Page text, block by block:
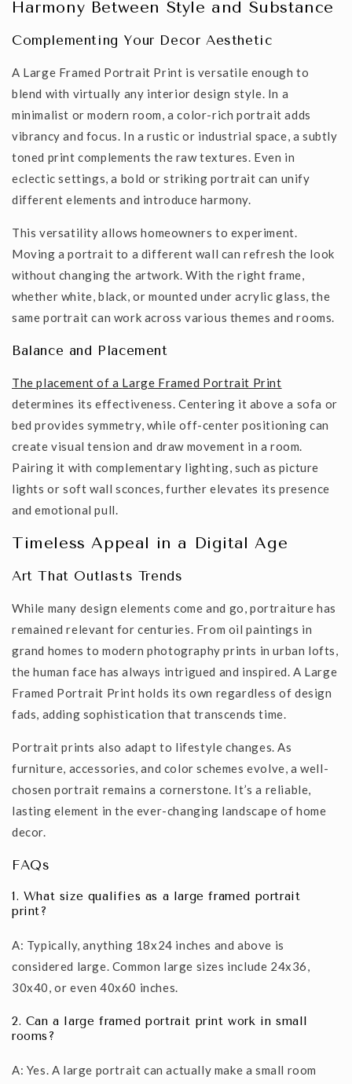
Harmony Between Style and Substance
Complementing Your Decor Aesthetic
A Large Framed Portrait Print is versatile enough to
blend with virtually any interior design style. In a
minimalist or modern room, a color-rich portrait adds
vibrancy and focus. In a rustic or industrial space, asubtly
toned print complements the raw textures. Even in
eclectic settings, a bold orstriking portrait can unify
different elements and introduce harmony
This versatility allows homeowners to experiment.
Moving a portrait to a different wall can refresh the look
without changing the artwork. With the right frame,
whether white, black, or mounted under acrylic glass, the
same portrait can work across various themes and rooms.
Balance and Placement
The placement of a Large Framed Portrait Print
determines its effectiveness. Centering it above a sofa or
bed provides symmetry, while off-center positioning can
create visual tension and draw movement in a room.
Pairing it with complementary lighting, such as picture
lights or soft wall sconces, further elevates its presence
and emotional pull.
Timeless Appeal in a Digital Age
Art That Outlasts Trends
While many design elements come and go, portraiture has
remained relevant for centuries. From oil paintings in
grand homes to modern photography prints in urban lofts,
the human face has always intrigued and inspired. A Large
Framed Portrait Print holds its own regardless of design
fads, adding sophistication that transcends time.
Portrait prints also adapt to lifestyle changes. As
furniture, accessories, and color schemes evolve, a well-
chosen portrait remains a cornerstone. It’s a reliable,
lasting element in the ever-changing landscape of home
decor.
FAQs
1. What size qualifies as a large framed portrait
print?
A: Typically, anything 18x24 inches and above is
considered large. Common large sizes include 24x36,
30x40, or even 40x60 inches.
2. Can a large framed portrait print work in small
rooms?
A: Yes. A large portrait can actually make a small room